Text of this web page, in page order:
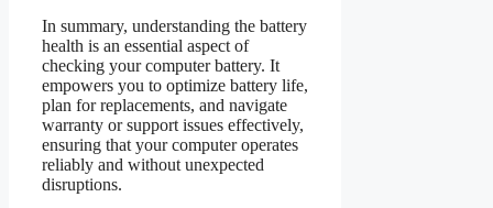
In summary, understanding the battery
health is an essential aspect of
checking your computer battery. It
empowers you to optimize battery life,
plan for replacements, and navigate
warranty or support issues effectively,
ensuring that your computer operates
reliably and without unexpected
disruptions.